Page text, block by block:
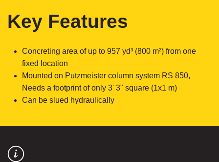
Key Features
Concreting area of up to 957 yd³ (800 m²) from one
fixed location
Mounted on Putzmeister column system RS 850,
Needs a footprint of only 3' 3" square (1x1 m)
Can be slued hydraulically